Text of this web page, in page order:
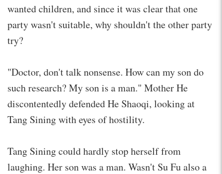
wanted children, and since it was clear that one
party wasn't suitable, why shouldn't the other party
try?
"Doctor, don't talk nonsense. How can my son do
such research? My son is a man." Mother He
discontentedly defended He Shaoqi, looking at
Tang Sining with eyes of hostility.
Tang Sining could hardly stop herself from
laughing. Her son was a man. Wasn't Su Fu also a